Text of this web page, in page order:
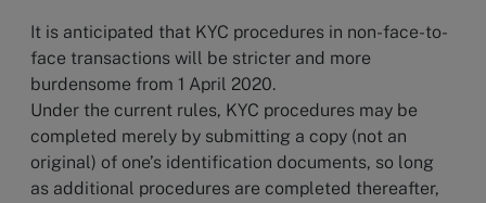
It is anticipated that KYC procedures in non-face-to-
face transactions will be stricter and more
burdensome from 1 April 2020.
Under the current rules, KYC procedures may be
completed merely by submitting a copy (not an
original) of one’s identification documents, so long
as additional procedures are completed thereafter,